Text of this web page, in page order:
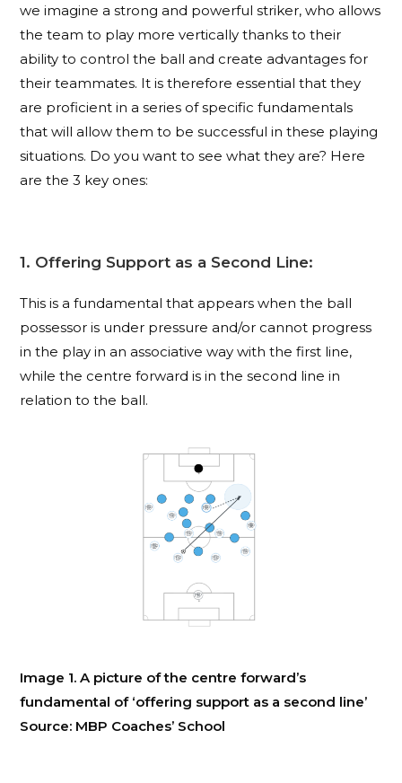
we imagine a strong and powerful striker, who allows
the team to play more vertically thanks to their
ability to control the ball and create advantages for
their teammates. It is therefore essential that they
are proficient in a series of specific fundamentals
that will allow them to be successful in these playing
situations. Do you want to see what they are? Here
are the 3 key ones:
1. Offering Support as a Second Line:
This is a fundamental that appears when the ball
possessor is under pressure and/or cannot progress
in the play in an associative way with the first line,
while the centre forward is in the second line in
relation to the ball.
Image 1. A picture of the centre forward’s
fundamental of ‘offering support as a second line’
Source: MBP Coaches’ School